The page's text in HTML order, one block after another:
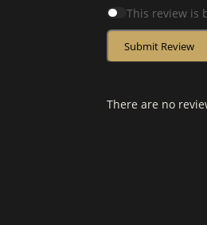
This review is
Submit Review
There are no